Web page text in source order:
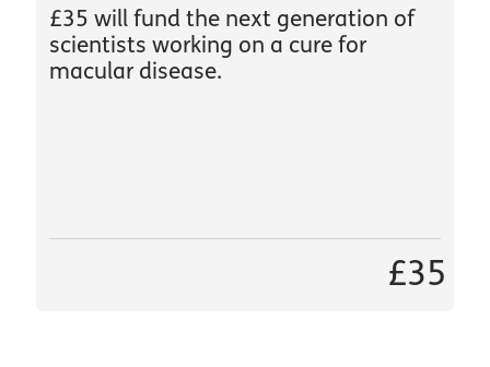
£35 will fund the next generation of
scientists working on a cure for
macular disease.
£35